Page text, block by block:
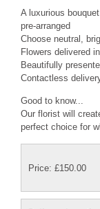
A luxurious
pre-arranged
Choose neutral,
Flowers delivered
Beautifully
Contactless
Good to know...
Our florist will
perfect choice for
Price: £150.00